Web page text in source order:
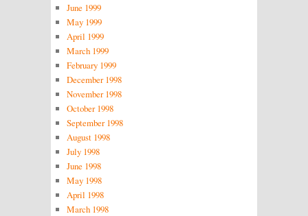
June 1999
May 1999
April 1999
March 1999
February 1999
December 1998
November 1998
October 1998
September 1998
August 1998
July 1998
June 1998
May 1998
April 1998
March 1998